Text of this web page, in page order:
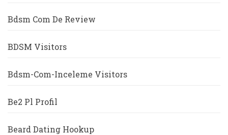
Bdsm Com De Review
BDSM Visitors
Bdsm-Com-Inceleme Visitors
Be2 Pl Profil
Beard Dating Hookup